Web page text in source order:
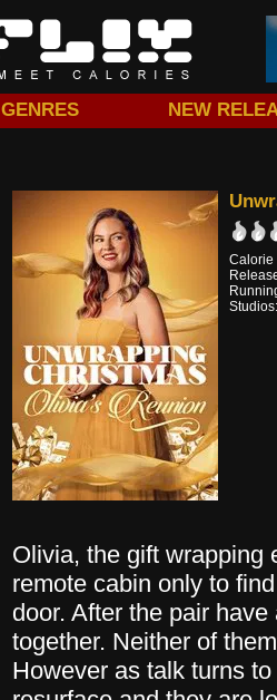
GENRES NEW
Calorie
Olivia, the gift wrapping
remote cabin only to
door. After the pair
together. Neither of
However as talk turns